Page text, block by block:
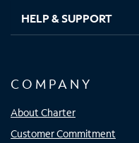
HELP & SUPPORT
COMPANY
About Charter
Customer Commitment